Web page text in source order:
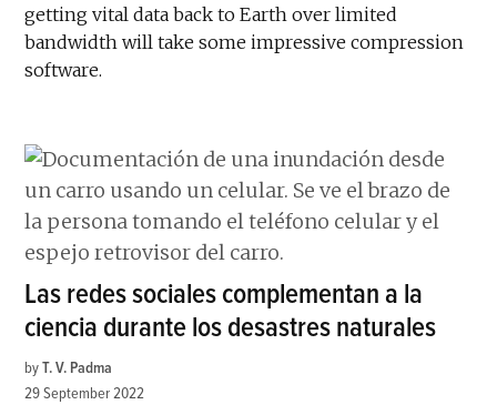
getting vital data back to Earth over limited
bandwidth will take some impressive compression
software.
Las redes sociales complementan a la
ciencia durante los desastres naturales
by T. V. Padma
29 September 2022